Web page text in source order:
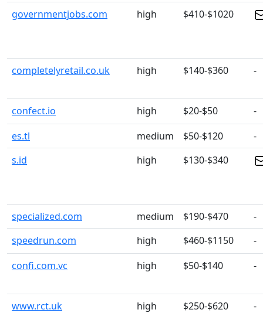
governmentjobs.com high $410-$1020
completelyretail.co.uk high $140-$360 -
confect.io high $20-$50
-
es.tl
medium $50-$120
-
s.id
high $130-$340
specialized.com medium $190-$470
-
speedrun.com
high $460-$1150
-
confi.com.vc
high $50-$140 -
www.rct.uk high $250-$620 -